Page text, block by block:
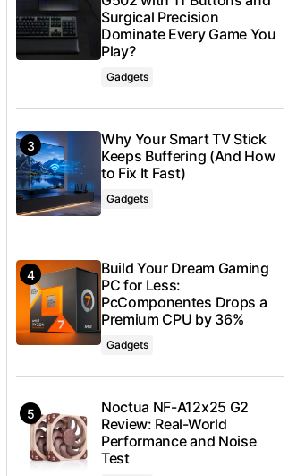
Surgical Precision
Dominate Every Game You
Play?
Gadgets
Why Your Smart TV Stick
Keeps Buffering (And How
to Fix It Fast)
Gadgets
Build Your Dream Gaming
PC for Less:
PcComponentes Drops a
Premium CPU by 36%
Gadgets
Noctua NF-A12x25 G2
Review: Real-World
Performance and Noise
Test